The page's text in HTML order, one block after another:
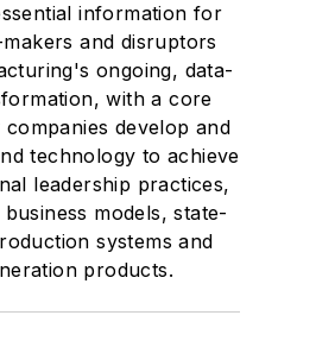
information for
and disruptors
ongoing, data-
with a core
develop and
technology to achieve
leadership practices,
models, state-
systems and
products.